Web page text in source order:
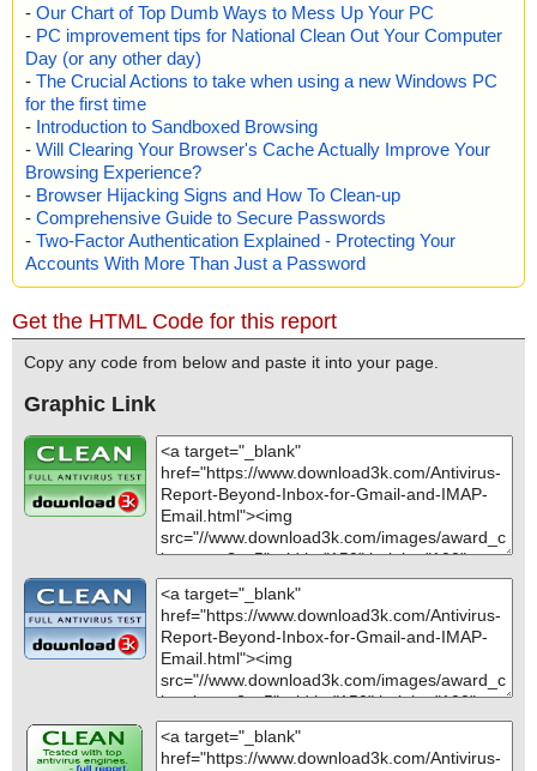
- Our Chart of Top Dumb Ways to Mess Up Your PC
- PC improvement tips for National Clean Out Your Computer
Day (or any other day)
- The Crucial Actions to take when using a new Windows PC
for the first time
- Introduction to Sandboxed Browsing
- Will Clearing Your Browser's Cache Actually Improve Your
Browsing Experience?
- Browser Hijacking Signs and How To Clean-up
- Comprehensive Guide to Secure Passwords
- Two-Factor Authentication Explained - Protecting Your
Accounts With More Than Just a Password
Get the HTML Code for this report
Copy any code from below and paste it into your page.
Graphic Link